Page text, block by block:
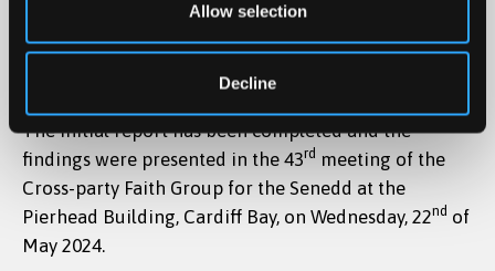
Allow selection
Decline
following a significant trend of teachers from across
Wales contacting the Centre and Bangor University
to express their concerns and request support.
The initial report has been completed and the
findings were presented in the 43rd meeting of the
Cross-party Faith Group for the Senedd at the
Pierhead Building, Cardiff Bay, on Wednesday, 22nd of
May 2024.